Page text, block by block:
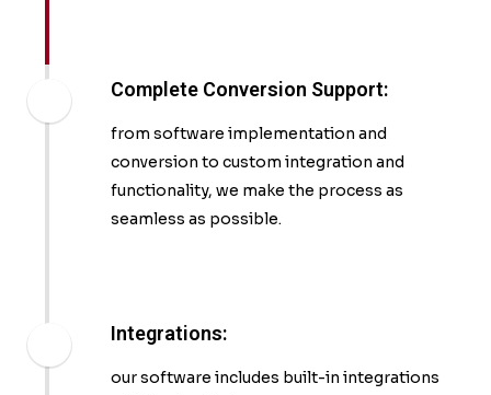
Complete Conversion Support:
from software implementation and
conversion to custom integration and
functionality, we make the process as
seamless as possible.
Integrations:
our software includes built-in integrations